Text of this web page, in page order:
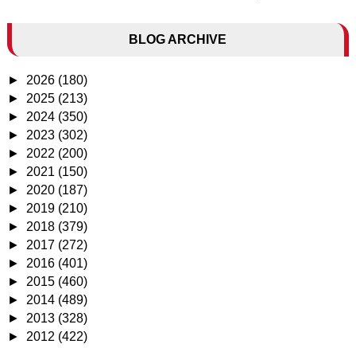
BLOG ARCHIVE
► 2026 (180)
► 2025 (213)
► 2024 (350)
► 2023 (302)
► 2022 (200)
► 2021 (150)
► 2020 (187)
► 2019 (210)
► 2018 (379)
► 2017 (272)
► 2016 (401)
► 2015 (460)
► 2014 (489)
► 2013 (328)
► 2012 (422)